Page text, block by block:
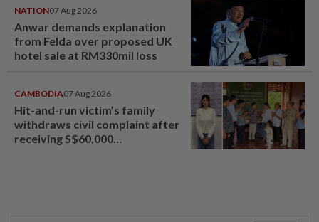
NATION07 Aug 2026
Anwar demands explanation
from Felda over proposed UK
hotel sale at RM330mil loss
CAMBODIA07 Aug 2026
Hit-and-run victim’s family
withdraws civil complaint after
receiving S$60,000